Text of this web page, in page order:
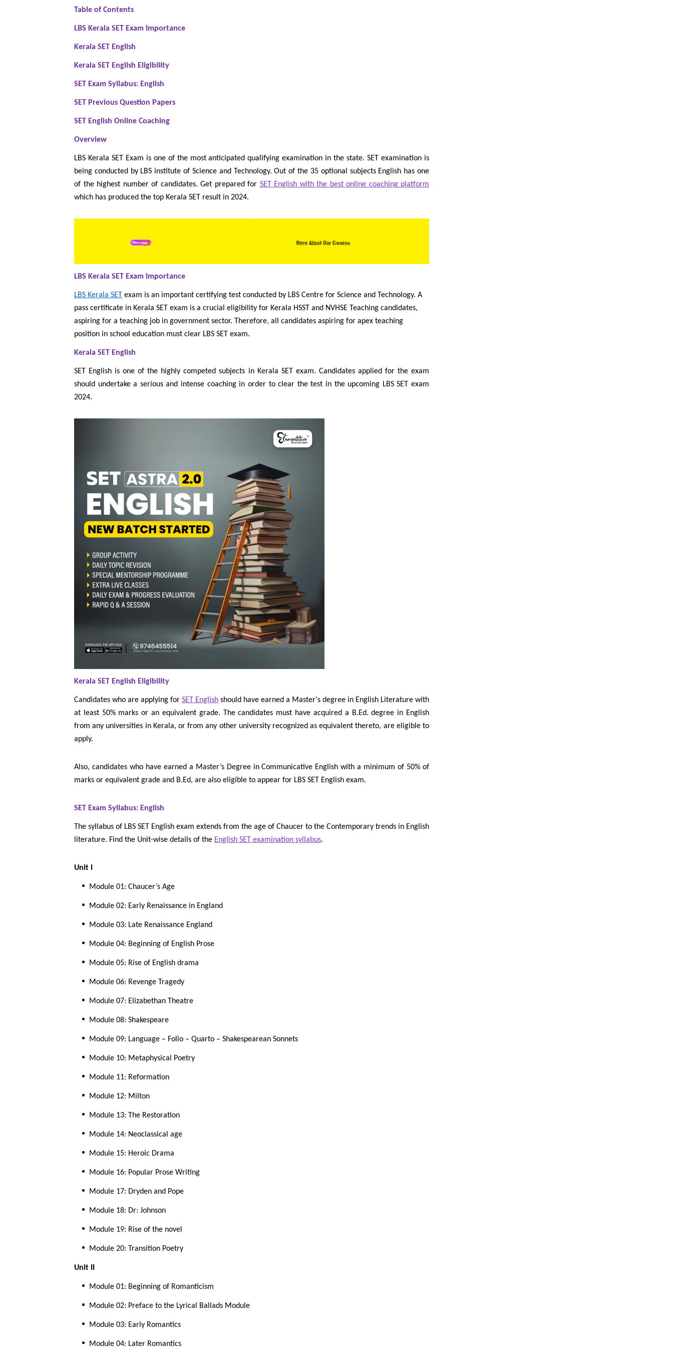
Table of Contents
LBS Kerala SET Exam Importance
Kerala SET English
Kerala SET English Eligibility
SET Exam Syllabus: English
SET Previous Question Papers
SET English Online Coaching
Overview
LBS Kerala SET Exam is one of the most anticipated qualifying examination in the state. SET examination is
being conducted by LBS institute of Science and Technology. Out of the 35 optional subjects English has one
of the highest number of candidates. Get prepared for SET English with the best online coaching platform
which has produced the top Kerala SET result in 2024.
LBS Kerala SET Exam Importance
LBS Kerala SET exam is an important certifying test conducted by LBS Centre for Science and Technology. A
pass certificate in Kerala SET exam is a crucial eligibility for Kerala HSST and NVHSE Teaching candidates,
aspiring for a teaching job in government sector. Therefore, all candidates aspiring for apex teaching
position in school education must clear LBS SET exam.
Kerala SET English
SET English is one of the highly competed subjects in Kerala SET exam. Candidates applied for the exam
should undertake a serious and intense coaching in order to clear the test in the upcoming LBS SET exam
2024.
Kerala SET English Eligibility
Candidates who are applying for SET English should have earned a Master's degree in English Literature with
at least 50% marks or an equivalent grade. The candidates must have acquired a B.Ed. degree in English
from any universities in Kerala, or from any other university recognized as equivalent thereto, are eligible to
apply.
Also, candidates who have earned a Master’s Degree in Communicative English with a minimum of 50% of
marks or equivalent grade and B.Ed, are also eligible to appear for LBS SET English exam.
SET Exam Syllabus: English
The syllabus of LBS SET English exam extends from the age of Chaucer to the Contemporary trends in English
literature. Find the Unit-wise details of the English SET examination syllabus.
Unit I
Module 01: Chaucer’s Age
Module 02: Early Renaissance in England
Module 03: Late Renaissance England
Module 04: Beginning of English Prose
Module 05: Rise of English drama
Module 06: Revenge Tragedy
Module 07: Elizabethan Theatre
Module 08: Shakespeare
Module 09: Language – Folio – Quarto – Shakespearean Sonnets
Module 10: Metaphysical Poetry
Module 11: Reformation
Module 12: Milton
Module 13: The Restoration
Module 14: Neoclassical age
Module 15: Heroic Drama
Module 16: Popular Prose Writing
Module 17: Dryden and Pope
Module 18: Dr: Johnson
Module 19: Rise of the novel
Module 20: Transition Poetry
Unit II
Module 01: Beginning of Romanticism
Module 02: Preface to the Lyrical Ballads Module
Module 03: Early Romantics
Module 04: Later Romantics